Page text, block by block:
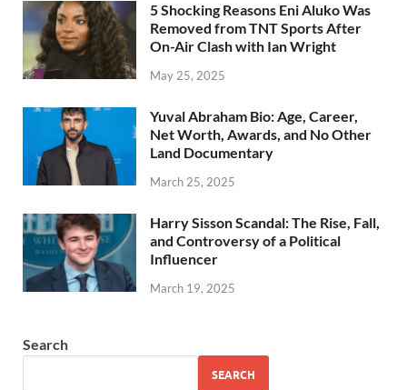
5 Shocking Reasons Eni Aluko Was
Removed from TNT Sports After
On-Air Clash with Ian Wright
May 25, 2025
Yuval Abraham Bio: Age, Career,
Net Worth, Awards, and No Other
Land Documentary
March 25, 2025
Harry Sisson Scandal: The Rise, Fall,
and Controversy of a Political
Influencer
March 19, 2025
Search
SEARCH